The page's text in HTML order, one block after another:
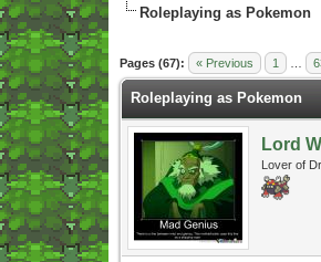
Roleplaying as Pokemon
Pages (67): « Previous 1
- 5 Average
Roleplaying as Pokemon
Lord
Lover of